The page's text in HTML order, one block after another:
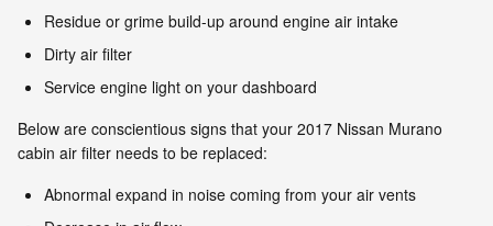
Residue or grime build-up around engine air intake
Dirty air filter
Service engine light on your dashboard
Below are conscientious signs that your 2017 Nissan Murano
cabin air filter needs to be replaced:
Abnormal expand in noise coming from your air vents